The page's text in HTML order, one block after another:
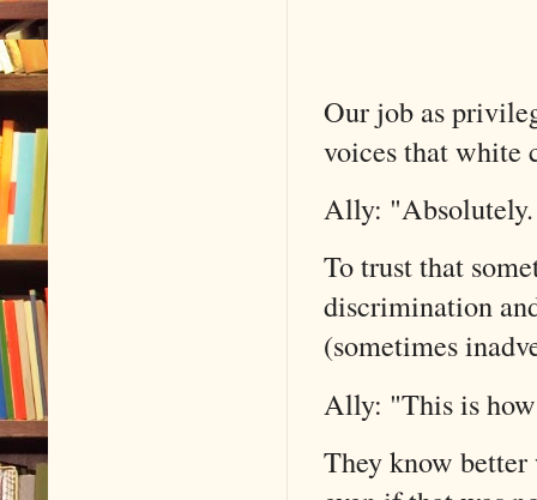
Our job as
voices that white
Ally:
To trust that
discrimination
(sometimes
Ally: "This is
They know